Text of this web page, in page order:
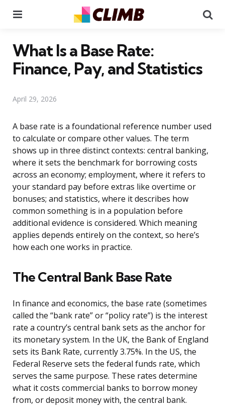
What Is a Base Rate:
Finance, Pay, and Statistics
April 29, 2026
A base rate is a foundational reference number used
to calculate or compare other values. The term
shows up in three distinct contexts: central banking,
where it sets the benchmark for borrowing costs
across an economy; employment, where it refers to
your standard pay before extras like overtime or
bonuses; and statistics, where it describes how
common something is in a population before
additional evidence is considered. Which meaning
applies depends entirely on the context, so here’s
how each one works in practice.
The Central Bank Base Rate
In finance and economics, the base rate (sometimes
called the “bank rate” or “policy rate”) is the interest
rate a country’s central bank sets as the anchor for
its monetary system. In the UK, the Bank of England
sets its Bank Rate, currently 3.75%. In the US, the
Federal Reserve sets the federal funds rate, which
serves the same purpose. These rates determine
what it costs commercial banks to borrow money
from, or deposit money with, the central bank.